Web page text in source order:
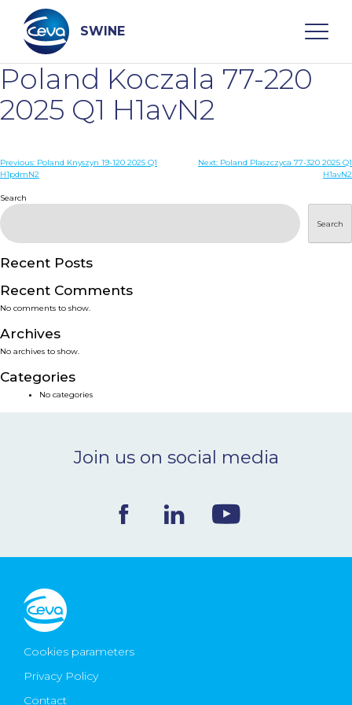
content
SWINE
Search
WHO ARE WE
DISEASES
PRODUCTS
SERVICES
SMART SOLUTIONS
NEWS & EVENTS
CONTACT
Ceva Worldwide
Poland Koczala 77-220
2025 Q1 H1avN2
Post
Previous: Poland Knyszyn 19-120 2025 Q1
H1pdmN2
Next: Poland Plaszczyca 77-320 2025 Q1
H1avN2
Search
Search
Recent Posts
Recent Comments
No comments to show.
Archives
No archives to show.
Categories
No categories
Join us on social media
Cookies parameters
Privacy Policy
Contact